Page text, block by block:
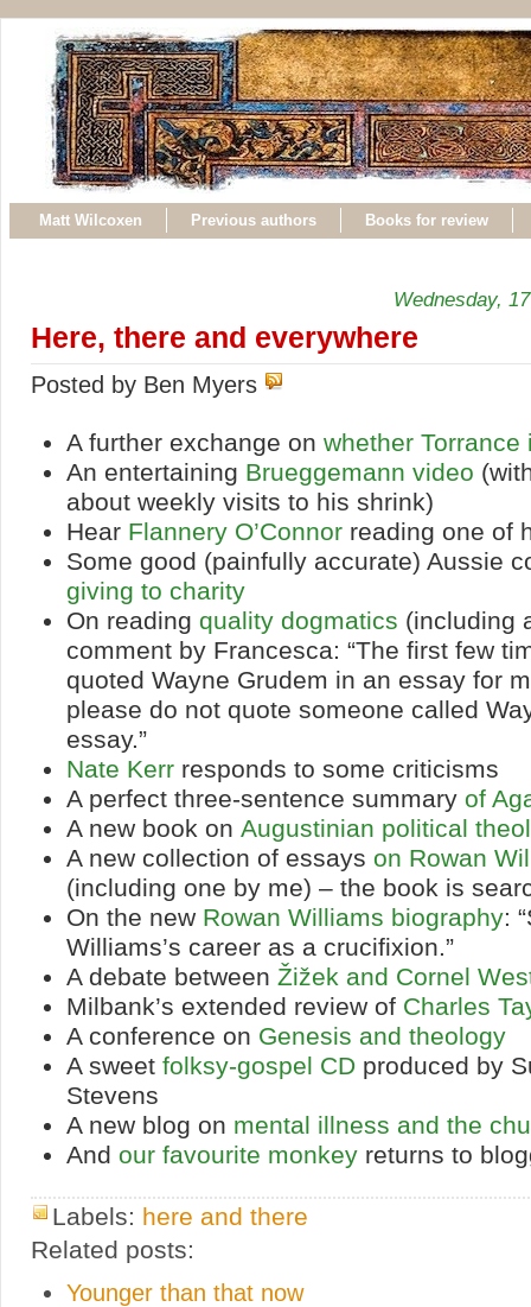
Matt Wilcoxen Previous authors Books for review
Wednesday,
Here, there and everywhere
Posted by Ben Myers
A further exchange on whether Torrance
An entertaining Brueggemann video
about weekly visits to his shrink)
Hear Flannery O’Connor reading one of
Some good (painfully accurate) Aussie
giving to charity
On reading quality dogmatics (including
comment by Francesca: “The first few
quoted Wayne Grudem in an essay for
please do not quote someone called
essay.”
Nate Kerr responds to some criticisms
A perfect three-sentence summary of
A new book on Augustinian political
A new collection of essays on Rowan
(including one by me) – the book is
On the new Rowan Williams biography:
Williams’s career as a crucifixion.”
A debate between Žižek and Cornel
Milbank’s extended review of Charles
A conference on Genesis and theology
A sweet folksy-gospel CD produced by
Stevens
A new blog on mental illness and the
And our favourite monkey returns to
Labels: here and there
Related posts:
Younger than that now